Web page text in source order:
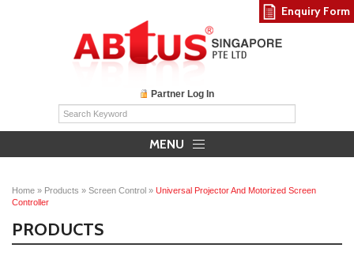
Partner Log In
MENU
Home » Products » Screen Control » Universal Projector And Motorized Screen
Controller
PRODUCTS
Enquiry Form